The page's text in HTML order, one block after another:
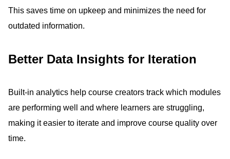
This saves time on upkeep and minimizes the need for
outdated information.
Better Data Insights for Iteration
Built-in analytics help course creators track which modules
are performing well and where learners are struggling,
making it easier to iterate and improve course quality over
time.